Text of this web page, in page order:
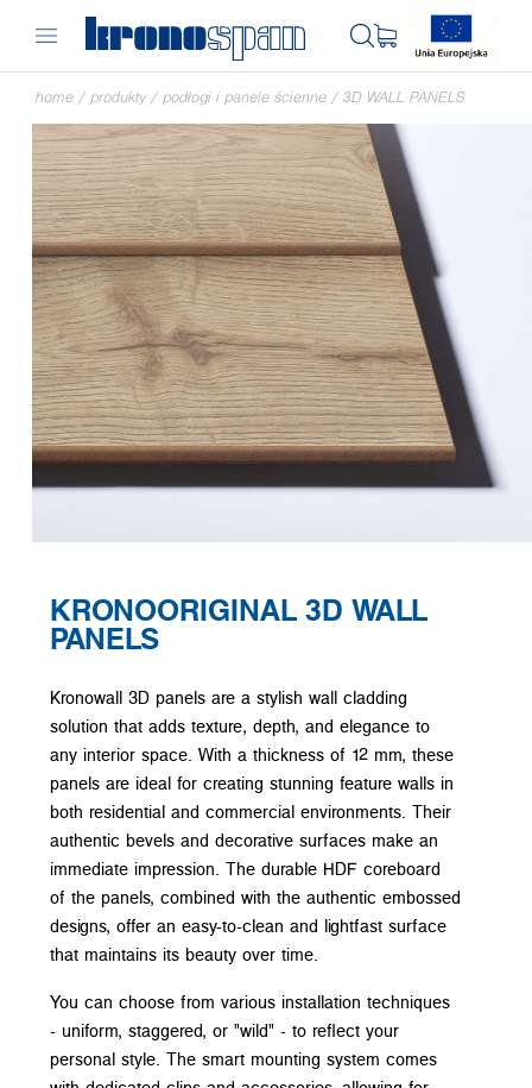
home / produkty / podłogi i panele ścienne / 3D WALL PANELS
KRONOORIGINAL 3D WALL
PANELS
Kronowall 3D panels are a stylish wall cladding
solution that adds texture, depth, and elegance to
any interior space. With a thickness of 12 mm, these
panels are ideal for creating stunning feature walls in
both residential and commercial environments. Their
authentic bevels and decorative surfaces make an
immediate impression. The durable HDF coreboard
of the panels, combined with the authentic embossed
designs, offer an easy-to-clean and lightfast surface
that maintains its beauty over time.
You can choose from various installation techniques
- uniform, staggered, or "wild" - to reflect your
personal style. The smart mounting system comes